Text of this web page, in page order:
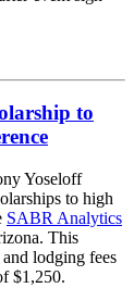
to
Yoseloff
to high
SABR Analytics
This
lodging fees
$1,250.